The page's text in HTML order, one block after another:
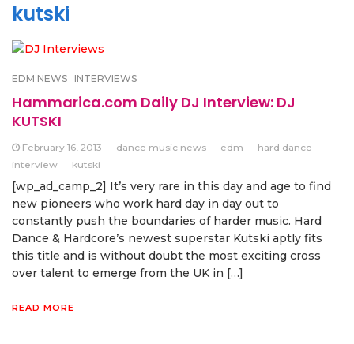
kutski
EDM NEWS INTERVIEWS
Hammarica.com Daily DJ Interview: DJ
KUTSKI
February 16, 2013 dance music news edm
hard dance
interview
kutski
[wp_ad_camp_2] It’s very rare in this day and age to find
new pioneers who work hard day in day out to
constantly push the boundaries of harder music. Hard
Dance & Hardcore’s newest superstar Kutski aptly fits
this title and is without doubt the most exciting cross
over talent to emerge from the UK in […]
READ MORE